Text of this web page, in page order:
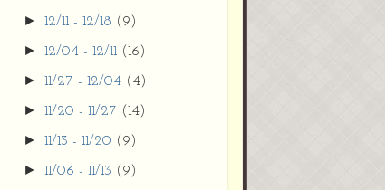
►12/11 - 12/18 (9)
►12/04 - 12/11 (16)
►11/27 - 12/04 (4)
►11/20 - 11/27 (14)
►11/13 - 11/20 (9)
►11/06 - 11/13 (9)